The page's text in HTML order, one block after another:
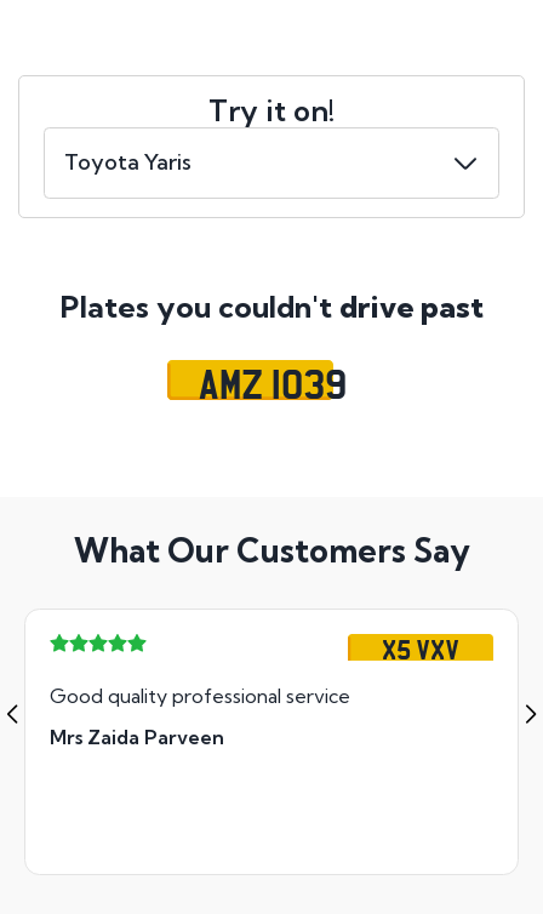
Try it on!
Plates you couldn't drive past
AMZ 1039
What Our Customers Say
X5 VXV
Good quality professional service
Mrs Zaida Parveen